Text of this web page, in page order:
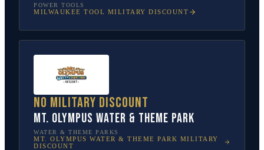
POWER TOOLS
MILWAUKEE TOOL MILITARY DISCOUNT
No military discount
Mt. Olympus Water & Theme Park
WATER & THEME PARKS
MT. OLYMPUS WATER & THEME PARK MILITARY
DISCOUNT